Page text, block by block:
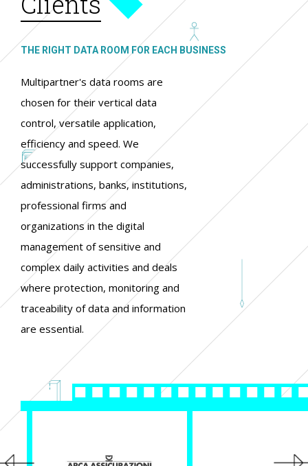
THE RIGHT DATA ROOM FOR EACH BUSINESS
Multipartner's data rooms are
chosen for their vertical data
control, versatile application,
efficiency and speed. We
successfully support companies,
administrations, banks, institutions,
professional firms and
organizations in the digital
management of sensitive and
complex daily activities and deals
where protection, monitoring and
traceability of data and information
are essential.